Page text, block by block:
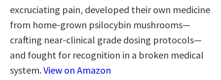
excruciating pain, developed their own medicine
from home-grown psilocybin mushrooms—
crafting near-clinical grade dosing protocols—
and fought for recognition in a broken medical
system.View on Amazon